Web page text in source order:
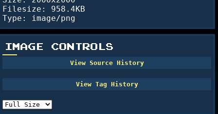
Filesize: 958.4KB
Type: image/png
IMAGE CONTROLS